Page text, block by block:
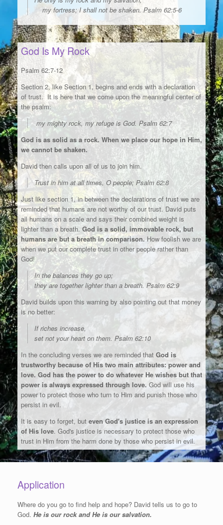
my fortress; I shall not be shaken. Psalm 62:5-6
God Is My Rock
Psalm 62:7-12
Section 2, like Section 1, begins and ends with a declaration
of trust. It is here that we come upon the meaningful center of
the psalm:
my mighty rock, my refuge is God. Psalm 62:7
God is as solid as a rock. When we place our hope in Him,
we cannot be shaken.
David then calls upon all of us to join him.
Trust in him at all times, O people; Psalm 62:8
Just like section 1, in between the declarations of trust we are
reminded that humans are not worthy of our trust. David puts
all humans on a scale and says their combined weight is
lighter than a breath. God is a solid, immovable rock, but
humans are but a breath in comparison.How foolish we are
when we put our complete trust in other people rather than
God!
In the balances they go up;
they are together lighter than a breath. Psalm 62:9
David builds upon this warning by also pointing out that money
is no better:
If riches increase,
set not your heart on them. Psalm 62:10
In the concluding verses we are reminded that God is
trustworthy because of His two main attributes: power and
love. God has the power to do whatever He wishes but that
power is always expressed through love. God will use his
power to protect those who turn to Him and punish those who
persist in evil.
It is easy to forget, but even God's justice is an expression
of His love. God's justice is necessary to protect those who
trust in Him from the harm done by those who persist in evil.
Application
Where do you go to find help and hope? David tells us to go to
God. He is our rock and He is our salvation.